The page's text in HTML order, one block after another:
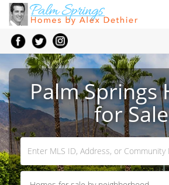
Palm Springs
for Sale